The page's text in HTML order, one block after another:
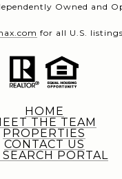
Owned and
for all U.S.
HOME
THE TEAM
PROPERTIES
CONTACT US
SEARCH PORTAL